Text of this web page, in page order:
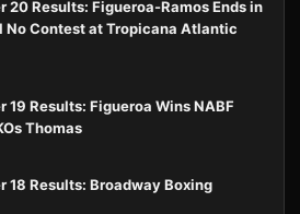
20 Results: Figueroa-Ramos Ends in
No Contest at Tropicana Atlantic
19 Results: Figueroa Wins NABF
Thomas
18 Results: Broadway Boxing